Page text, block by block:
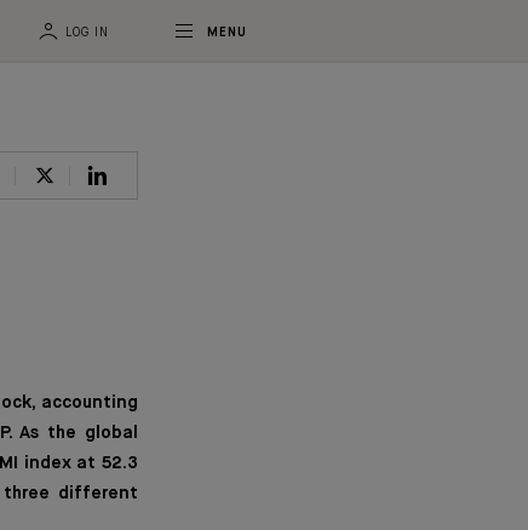
LOG IN MENU
accounting
As the global
index at 52.3
three different